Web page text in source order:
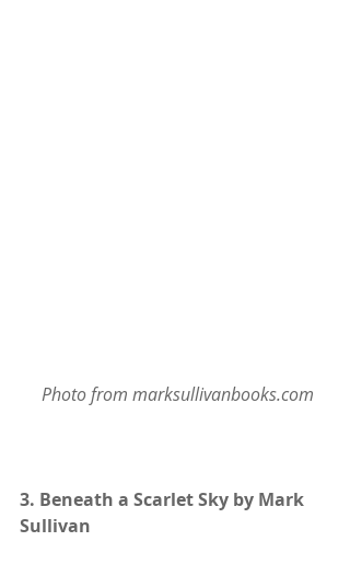
Photo from marksullivanbooks.com
3. Beneath a Scarlet Sky by Mark
Sullivan